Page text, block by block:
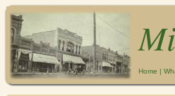
Home |